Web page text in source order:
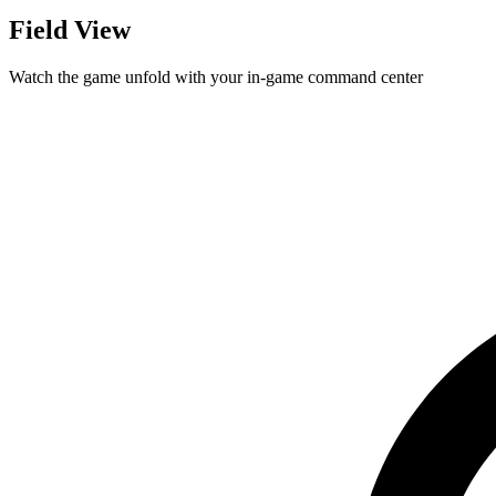
Field View
Watch the game unfold with your in-game command center